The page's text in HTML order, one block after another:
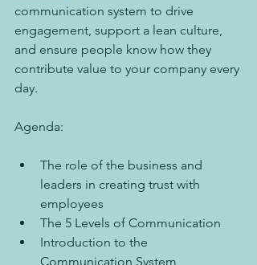
communication system to drive
engagement, support a lean culture,
and ensure people know how they
contribute value to your company every
day.
Agenda:
The role of the business and
leaders in creating trust with
employees
The 5 Levels of Communication
Introduction to the
Communication System